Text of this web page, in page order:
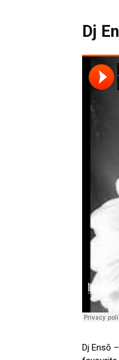
Dj
Dj Ensō